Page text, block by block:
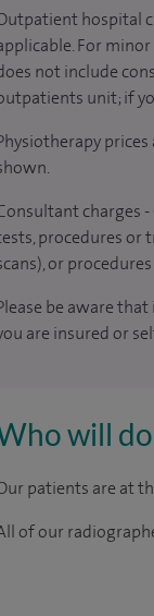
hospital
For
not include
unit; if
charges
procedures or
or
be aware
are insured or
will
patients are at
of our